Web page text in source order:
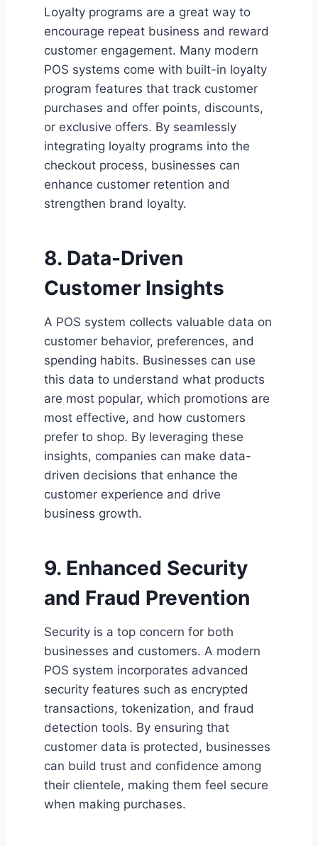
Loyalty programs are a great way to
encourage repeat business and reward
customer engagement. Many modern
POS systems come with built-in loyalty
program features that track customer
purchases and offer points, discounts,
or exclusive offers. By seamlessly
integrating loyalty programs into the
checkout process, businesses can
enhance customer retention and
strengthen brand loyalty.
8. Data-Driven
Customer Insights
A POS system collects valuable data on
customer behavior, preferences, and
spending habits. Businesses can use
this data to understand what products
are most popular, which promotions are
most effective, and how customers
prefer to shop. By leveraging these
insights, companies can make data-
driven decisions that enhance the
customer experience and drive
business growth.
9. Enhanced Security
and Fraud Prevention
Security is a top concern for both
businesses and customers. A modern
POS system incorporates advanced
security features such as encrypted
transactions, tokenization, and fraud
detection tools. By ensuring that
customer data is protected, businesses
can build trust and confidence among
their clientele, making them feel secure
when making purchases.